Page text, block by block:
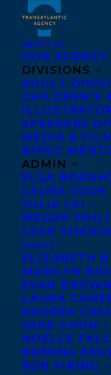
ABOUT US
OUR AGENCY
DIVISIONS
ADULT
CHILDREN’S
SPEAKERS
MEDIA &
BIPOC
ADMIN
ELSA
LAURA COOK
JULIA LEI
MEGAN
LEAH
AGENTS
ELIZABETH
MARILYN
EVAN BROWN
LAURA
ANDREA
JANE CHUN
NOELLE
BRENNA
ROB FIRING
HAPPY
TO
JULY 22, 2020 | IN